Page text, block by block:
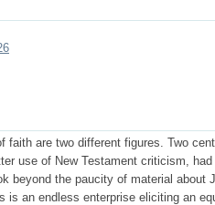
faith are two different figures. Two
use of New Testament criticism,
beyond the paucity of material about
is an endless enterprise eliciting an